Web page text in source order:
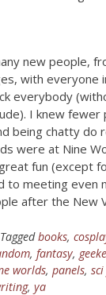
new people,
with everyone
everybody
I knew fewer
being chatty do
were at Nine
fun (except
to meeting even
after the New
Taggedbooks,
, fantasy,
worlds, panels,
, ya